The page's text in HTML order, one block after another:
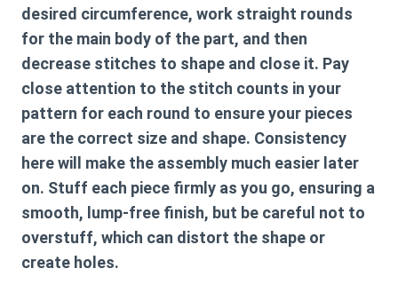
desired circumference, work straight rounds
for the main body of the part, and then
decrease stitches to shape and close it. Pay
close attention to the stitch counts in your
pattern for each round to ensure your pieces
are the correct size and shape. Consistency
here will make the assembly much easier later
on. Stuff each piece firmly as you go, ensuring a
smooth, lump-free finish, but be careful not to
overstuff, which can distort the shape or
create holes.